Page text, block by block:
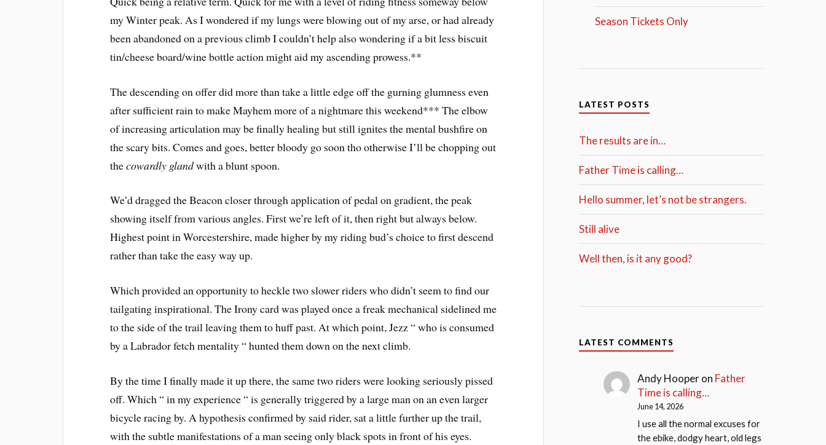
my Winter peak. As I wondered if my lungs were blowing out of my arse, or had already
been abandoned on a previous climb I couldn’t help also wondering if a bit less biscuit
tin/cheese board/wine bottle action might aid my ascending prowess.**
The descending on offer did more than take a little edge off the gurning glumness even
after sufficient rain to make Mayhem more of a nightmare this weekend*** The elbow
of increasing articulation may be finally healing but still ignites the mental bushfire on
the scary bits. Comes and goes, better bloody go soon tho otherwise I’ll be chopping out
thecowardly gland with a blunt spoon.
We’d dragged the Beacon closer through application of pedal on gradient, the peak
showing itself from various angles. First we’re left of it, then right but always below.
Highest point in Worcestershire, made higher by my riding bud’s choice to first descend
rather than take the easy way up.
Which provided an opportunity to heckle two slower riders who didn’t seem to find our
tailgating inspirational. The Irony card was played once a freak mechanical sidelined me
to the side of the trail leaving them to huff past. At which point, Jezz “ who is consumed
by a Labrador fetch mentality “ hunted them down on the next climb.
By the time I finally made it up there, the same two riders were looking seriously pissed
off. Which “ in my experience “ is generally triggered by a large man on an even larger
bicycle racing by. A hypothesis confirmed by said rider, sat a little further up the trail,
with the subtle manifestations of a man seeing only black spots in front of his eyes.
Season Tickets Only
LATEST POSTS
The results are in…
Father Time is calling…
Hello summer, let’s not be strangers.
Still alive
Well then, is it any good?
LATEST COMMENTS
Andy Hooperon Father
Time is calling…
June 14, 2026
I use all the normal excuses for
the ebike, dodgy heart, old legs